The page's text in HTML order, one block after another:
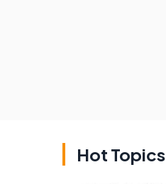
Hot Topics